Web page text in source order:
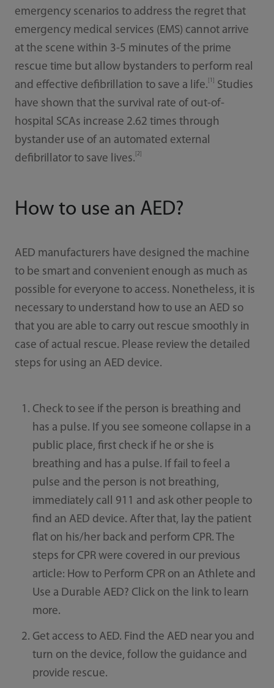
emergency scenarios to address the regret that
emergency medical services (EMS) cannot arrive
at the scene within 3-5 minutes of the prime
rescue time but allow bystanders to perform real
and effective defibrillation to save a life.
Studies
have shown that the survival rate of out-of-
hospital SCAs increase 2.62 times through
bystander use of an automated external
defibrillator to save lives. [2]
How to use an AED?
AED manufacturers have designed the machine
to be smart and convenient enough as much as
possible for everyone to access. Nonetheless, it is
necessary to understand how to use an AED so
that you are able to carry out rescue smoothly in
case of actual rescue. Please review the detailed
steps for using an AED device.
Check to see if the person is breathing and
has a pulse. If you see someone collapse in a
public place, first check if he or she is
breathing and has a pulse. If fail to feel a
pulse and the person is not breathing,
immediately call 911 and ask other people to
find an AED device. After that, lay the patient
flat on his/her back and perform CPR. The
steps for CPR were covered in our previous
article: How to Perform CPR on an Athlete and
Use a Durable AED? Click on the link to learn
more.
Get access to AED. Find the AED near you and
turn on the device, follow the guidance and
provide rescue.